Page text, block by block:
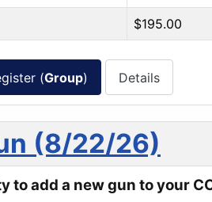
$195.00
(Group) Details
(8/22/26)
to add a new gun to your